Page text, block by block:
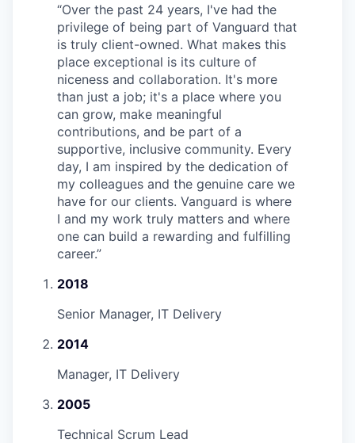
“Over the past 24 years, I've had the
privilege of being part of Vanguard that
is truly client-owned. What makes this
place exceptional is its culture of
niceness and collaboration. It's more
than just a job; it's a place where you
can grow, make meaningful
contributions, and be part of a
supportive, inclusive community. Every
day, I am inspired by the dedication of
my colleagues and the genuine care we
have for our clients. Vanguard is where
I and my work truly matters and where
one can build a rewarding and fulfilling
career.”
2018
Senior Manager, IT Delivery
2014
Manager, IT Delivery
2005
Technical Scrum Lead